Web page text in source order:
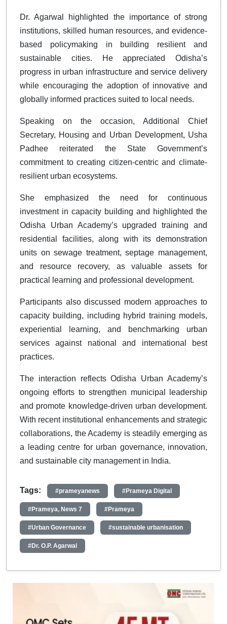
Dr. Agarwal highlighted the importance of strong
institutions, skilled human resources, and evidence-
based policymaking in building resilient and
sustainable cities. He appreciated Odisha’s
progress in urban infrastructure and service delivery
while encouraging the adoption of innovative and
globally informed practices suited to local needs.
Speaking on the occasion, Additional Chief
Secretary, Housing and Urban Development, Usha
Padhee reiterated the State Government’s
commitment to creating citizen-centric and climate-
resilient urban ecosystems.
She emphasized the need for continuous
investment in capacity building and highlighted the
Odisha Urban Academy’s upgraded training and
residential facilities, along with its demonstration
units on sewage treatment, septage management,
and resource recovery, as valuable assets for
practical learning and professional development.
Participants also discussed modern approaches to
capacity building, including hybrid training models,
experiential learning, and benchmarking urban
services against national and international best
practices.
The interaction reflects Odisha Urban Academy’s
ongoing efforts to strengthen municipal leadership
and promote knowledge-driven urban development.
With recent institutional enhancements and strategic
collaborations, the Academy is steadily emerging as
a leading centre for urban governance, innovation,
and sustainable city management in India.
Tags: #prameyanews #Prameya Digital
#Prameya, News 7 #Prameya
#Urban Governance #sustainable urbanisation
#Dr. O.P. Agarwal